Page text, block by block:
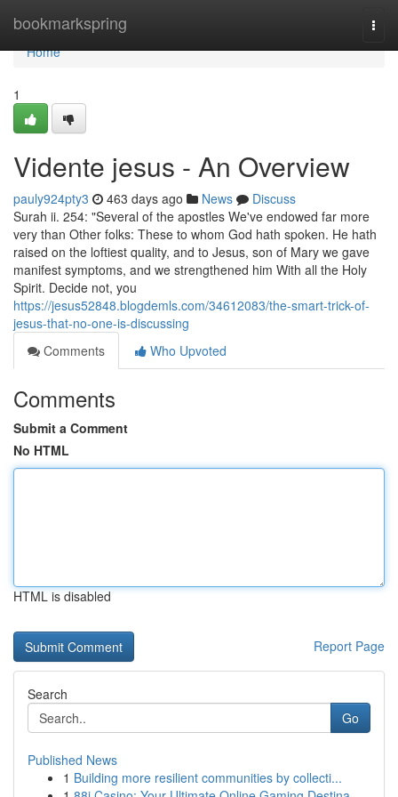
bookmarkspring
Home
Home
1
Vidente jesus - An Overview
pauly924pty3 463 days ago News
Discuss
Surah ii. 254: "Several of the apostles We've endowed far more
very than Other folks: These to whom God hath spoken. He hath
raised on the loftiest quality, and to Jesus, son of Mary we gave
manifest symptoms, and we strengthened him With all the Holy
Spirit. Decide not, you
https://jesus52848.blogdemls.com/34612083/the-smart-trick-of-
jesus-that-no-one-is-discussing
Comments
Who Upvoted
Comments
Submit a Comment
No HTML
HTML is disabled
Report Page
Search
Go
Published News
1 Building more resilient communities by collecti...